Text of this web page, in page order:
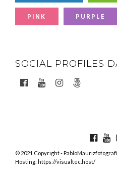
PINK PURPLE
SOCIAL PROFILES
© 2021 Copyright -
Hosting: https://visualtec.host/